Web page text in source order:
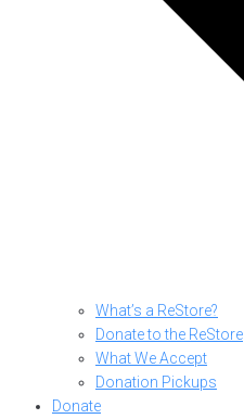
What’s a ReStore?
Donate to the ReStore
What We Accept
Donation Pickups
Donate